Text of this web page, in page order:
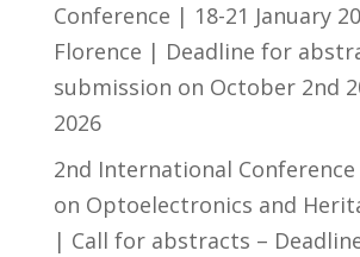
Conference | 18-21 January
Florence | Deadline for
submission on October 2nd
2026
2nd International Conference
on Optoelectronics and
| Call for abstracts –